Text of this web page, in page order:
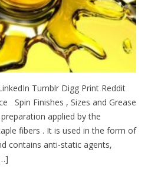
Tumblr Digg Print Reddit
Spin Finishes , Sizes and Grease
applied by the
fibers . It is used in the form of
contains anti-static agents,